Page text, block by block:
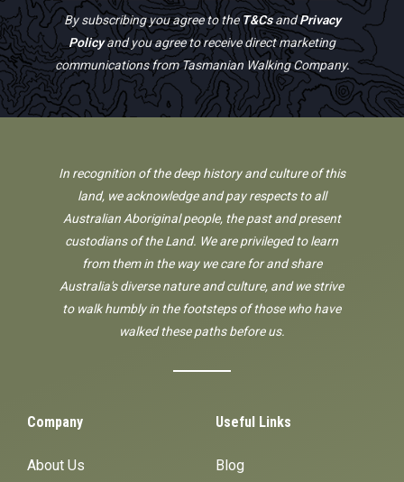
By subscribing you agree to theT&CsandPrivacy
Policyand you agree to receive direct marketing
communications from Tasmanian Walking Company.
In recognition of the deep history and culture of this
land, we acknowledge and pay respects to all
Australian Aboriginal people, the past and present
custodians of the Land. We are privileged to learn
from them in the way we care for and share
Australia's diverse nature and culture, and we strive
to walk humbly in the footsteps of those who have
walked these paths before us.
Company
About Us
Useful Links
Blog